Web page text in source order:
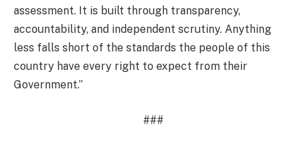
assessment. It is built through transparency,
accountability, and independent scrutiny. Anything
less falls short of the standards the people of this
country have every right to expect from their
Government.”
###